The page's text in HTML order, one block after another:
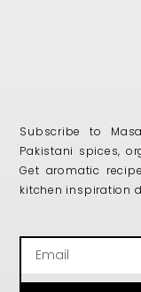
Subscribe to
Pakistani spices,
Get aromatic
kitchen inspiration